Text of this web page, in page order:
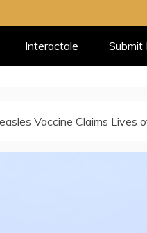
Interactale Submit
Vaccine Claims Lives